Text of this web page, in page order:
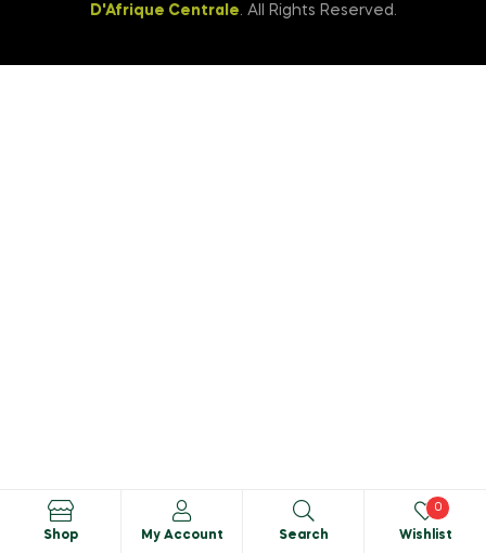
D'Afrique Centrale. All Rights Reserved.
Shop My Account Search Wishlist
0